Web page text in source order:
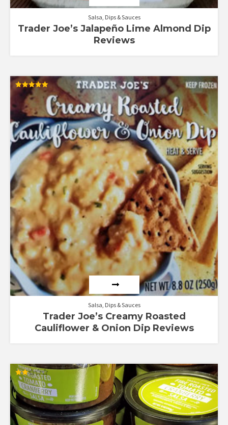
Salsa, Dips & Sauces
Trader Joe’s Jalapeño Lime Almond Dip
Reviews
Rated
5.00
out of 5
Salsa, Dips & Sauces
Trader Joe’s Creamy Roasted
Cauliflower & Onion Dip Reviews
Rated
2.00
out
of 5